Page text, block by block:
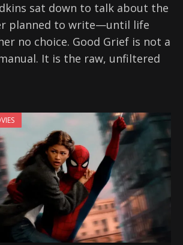
sat down to talk about the
planned to write—until life
no choice. Good Grief is not a
It is the raw, unfiltered